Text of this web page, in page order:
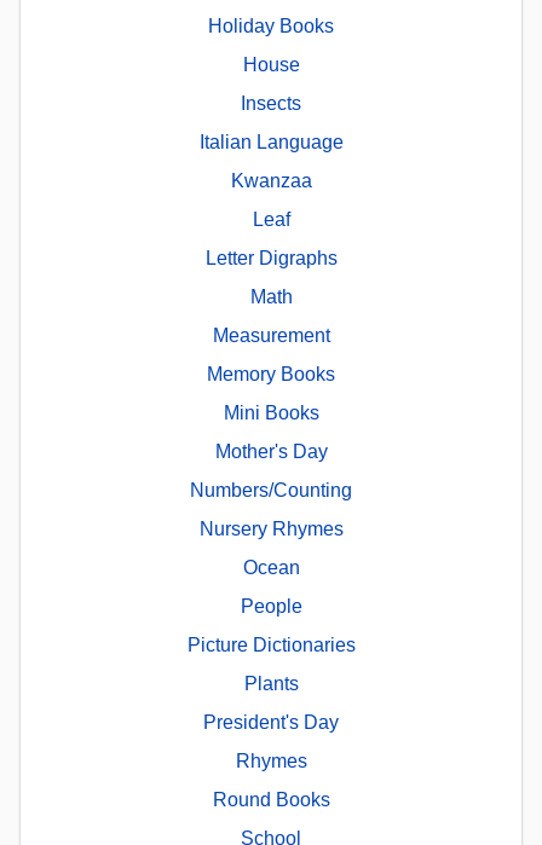
Holiday Books
House
Insects
Italian Language
Kwanzaa
Leaf
Letter Digraphs
Math
Measurement
Memory Books
Mini Books
Mother's Day
Numbers/Counting
Nursery Rhymes
Ocean
People
Picture Dictionaries
Plants
President's Day
Rhymes
Round Books
School